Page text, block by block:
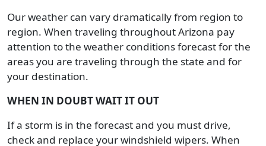
Our weather can vary dramatically from region to
region. When traveling throughout Arizona pay
attention to the weather conditions forecast for the
areas you are traveling through the state and for
your destination.
WHEN IN DOUBT WAIT IT OUT
If a storm is in the forecast and you must drive,
check and replace your windshield wipers. When